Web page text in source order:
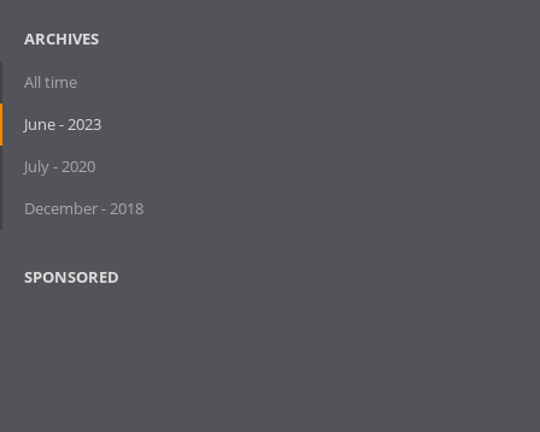
ARCHIVES
All time
June - 2023
July - 2020
December - 2018
SPONSORED